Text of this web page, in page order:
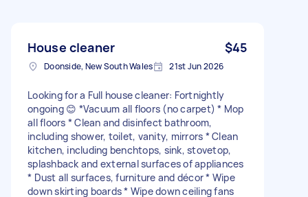
House cleaner $45
Doonside, New South Wales 21st Jun 2026
Looking for a Full house cleaner: Fortnightly
ongoing 😊 *Vacuum all floors (no carpet) * Mop
all floors * Clean and disinfect bathroom,
including shower, toilet, vanity, mirrors * Clean
kitchen, including benchtops, sink, stovetop,
splashback and external surfaces of appliances
* Dust all surfaces, furniture and décor * Wipe
down skirting boards * Wipe down ceiling fans